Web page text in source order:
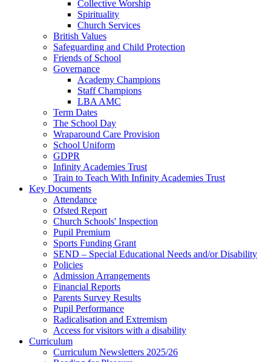
Collective Worship
Spirituality
Church Services
British Values
Safeguarding and Child Protection
Friends of School
Governance
Academy Champions
Staff Champions
LBA AMC
Term Dates
The School Day
Wraparound Care Provision
School Uniform
GDPR
Infinity Academies Trust
Train to Teach With Infinity Academies Trust
Key Documents
Attendance
Ofsted Report
Church Schools' Inspection
Pupil Premium
Sports Funding Grant
SEND – Special Educational Needs and/or Disability
Policies
Admission Arrangements
Financial Reports
Parents Survey Results
Pupil Performance
Radicalisation and Extremism
Access for visitors with a disability
Curriculum
Curriculum Newsletters 2025/26